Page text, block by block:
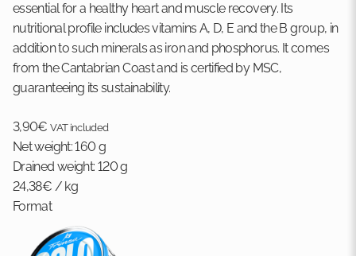
essential for a healthy heart and muscle recovery. Its
nutritional profile includes vitamins A, D, E and the B group, in
addition to such minerals as iron and phosphorus. It comes
from the Cantabrian Coast and is certified by MSC,
guaranteeing its sustainability.
3,90€ VAT included
Net weight:160 g
Drained weight: 120 g
24,38€ / kg
Format